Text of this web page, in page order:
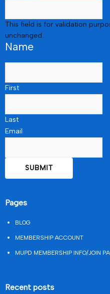
This field is for validation
unchanged.
Name
First
Last
Email
Pages
BLOG
MEMBERSHIP ACCOUNT
MUPD MEMBERSHIP INFO/JOIN
Recent posts